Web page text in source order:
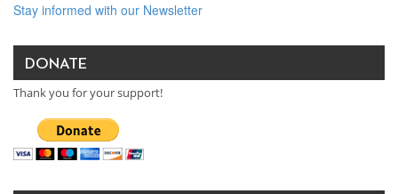
Stay informed with our Newsletter
DONATE
Thank you for your support!